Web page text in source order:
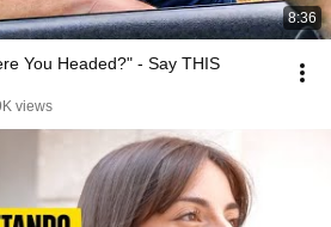
8:36
You Headed?" - Say THIS
views